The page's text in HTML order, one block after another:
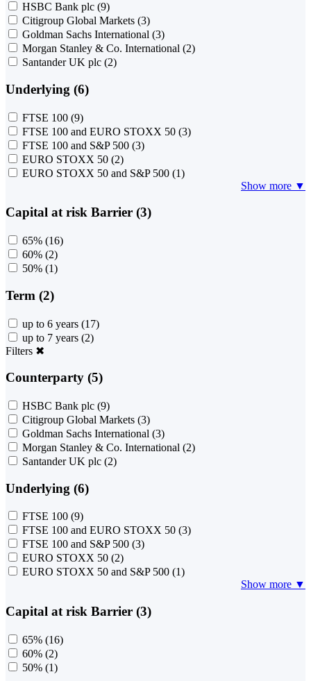
HSBC Bank plc (9)
Citigroup Global Markets (3)
Goldman Sachs International (3)
Morgan Stanley & Co. International (2)
Santander UK plc (2)
Underlying (6)
FTSE 100 (9)
FTSE 100 and EURO STOXX 50 (3)
FTSE 100 and S&P 500 (3)
EURO STOXX 50 (2)
EURO STOXX 50 and S&P 500 (1)
Show more ▼
Capital at risk Barrier (3)
65% (16)
60% (2)
50% (1)
Term (2)
up to 6 years (17)
up to 7 years (2)
Filters ✖
Counterparty (5)
HSBC Bank plc (9)
Citigroup Global Markets (3)
Goldman Sachs International (3)
Morgan Stanley & Co. International (2)
Santander UK plc (2)
Underlying (6)
FTSE 100 (9)
FTSE 100 and EURO STOXX 50 (3)
FTSE 100 and S&P 500 (3)
EURO STOXX 50 (2)
EURO STOXX 50 and S&P 500 (1)
Show more ▼
Capital at risk Barrier (3)
65% (16)
60% (2)
50% (1)